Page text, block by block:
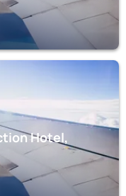
Hotel,